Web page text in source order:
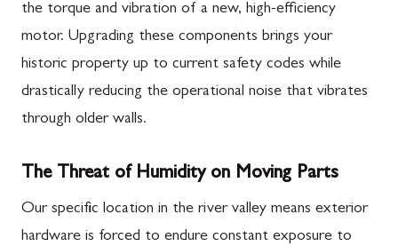
the torque and vibration of a new, high-efficiency
motor. Upgrading these components brings your
historic property up to current safety codes while
drastically reducing the operational noise that vibrates
through older walls.
The Threat of Humidity on Moving Parts
Our specific location in the river valley means exterior
hardware is forced to endure constant exposure to